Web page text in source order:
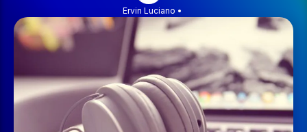
Ervin Luciano •